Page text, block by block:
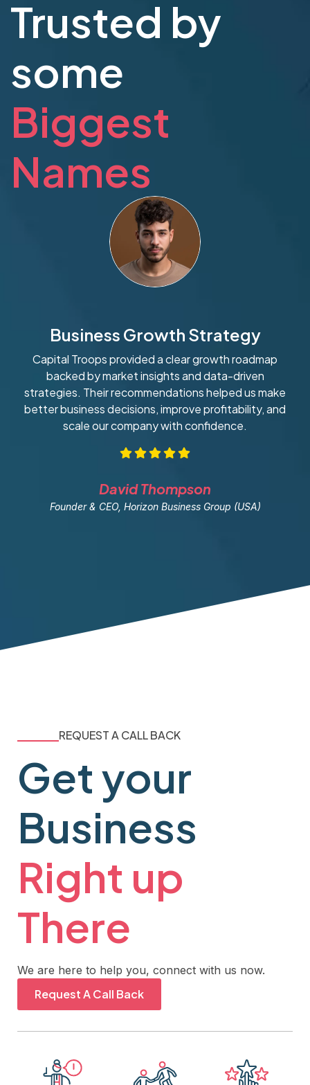
Trusted by
some
Biggest
Names
Business Growth Strategy
Capital Troops provided a clear growth roadmap
backed by market insights and data-driven
strategies. Their recommendations helped us make
better business decisions, improve profitability, and
scale our company with confidence.
David Thompson
Founder & CEO, Horizon Business Group (USA)
REQUEST A CALL BACK
Get your
Business
Right up
There
We are here to help you, connect with us now.
Request A Call Back